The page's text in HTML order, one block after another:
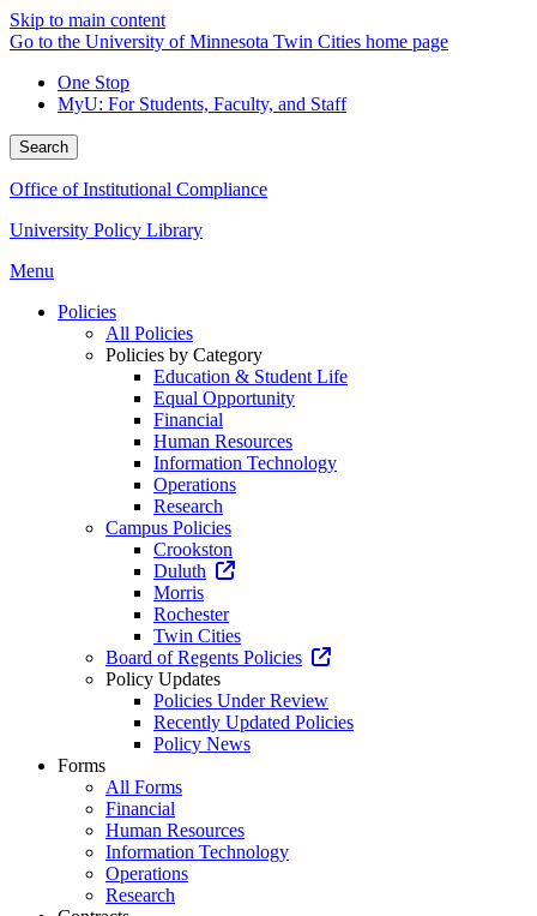
Skip to main content
Go to the University of Minnesota Twin Cities home page
One Stop
MyU: For Students, Faculty, and Staff
Search
Office of Institutional Compliance
University Policy Library
Menu
Policies
All Policies
Policies by Category
Education & Student Life
Equal Opportunity
Financial
Human Resources
Information Technology
Operations
Research
Campus Policies
Crookston
Duluth
Morris
Rochester
Twin Cities
Board of Regents Policies
Policy Updates
Policies Under Review
Recently Updated Policies
Policy News
Forms
All Forms
Financial
Human Resources
Information Technology
Operations
Research